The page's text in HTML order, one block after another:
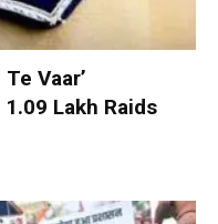
Vaar’
Lakh Raids